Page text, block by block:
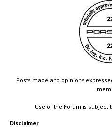
Posts made and opinions
Use of the Forum is subject
Disclaimer